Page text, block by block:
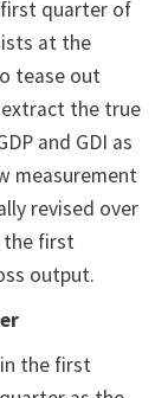
quarter of
at the
tease out
the true
and GDI as
measurement
revised over
the first
output.
in the first